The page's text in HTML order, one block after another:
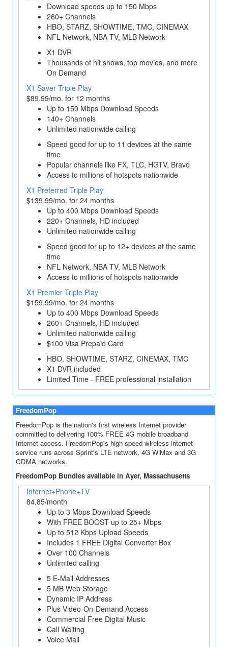
Download speeds up to 150 Mbps
260+ Channels
HBO, STARZ, SHOWTIME, TMC, CINEMAX
NFL Network, NBA TV, MLB Network
X1 DVR
Thousands of hit shows, top movies, and more
On Demand
X1 Saver Triple Play
$89.99/mo. for 12 months
Up to 150 Mbps Download Speeds
140+ Channels
Unlimited nationwide calling
Speed good for up to 11 devices at the same
time
Popular channels like FX, TLC, HGTV, Bravo
Access to millions of hotspots nationwide
X1 Preferred Triple Play
$139.99/mo. for 24 months
Up to 400 Mbps Download Speeds
220+ Channels, HD included
Unlimited nationwide calling
Speed good for up to 12+ devices at the same
time
NFL Network, NBA TV, MLB Network
Access to millions of hotspots nationwide
X1 Premier Triple Play
$159.99/mo. for 24 months
Up to 400 Mbps Download Speeds
260+ Channels, HD included
Unlimited nationwide calling
$100 Visa Prepaid Card
HBO, SHOWTIME, STARZ, CINEMAX, TMC
X1 DVR included
Limited Time - FREE professional installation
FreedomPop
FreedomPop is the nation's first wireless Internet provider
committed to delivering 100% FREE 4G mobile broadband
Internet access. FreedomPop's high speed wireless internet
service runs across Sprint's LTE network, 4G WiMax and 3G
CDMA networks.
FreedomPop Bundles available in Ayer, Massachusetts
Internet+Phone+TV
84.85/month
Up to 3 Mbps Download Speeds
With FREE BOOST up to 25+ Mbps
Up to 512 Kbps Upload Speeds
Includes 1 FREE Digital Converter Box
Over 100 Channels
Unlimited calling
5 E-Mail Addresses
5 MB Web Storage
Dynamic IP Address
Plus Video-On-Demand Access
Commercial Free Digital Music
Call Waiting
Voice Mail